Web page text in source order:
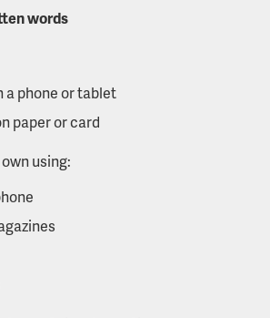
words
a phone or tablet
paper or card
using: